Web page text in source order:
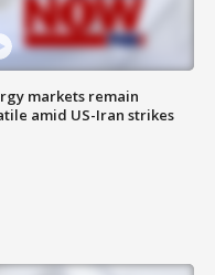
markets remain
amid US-Iran strikes